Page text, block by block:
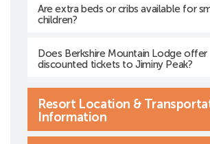
Are extra beds or cribs available for
children?
Does Berkshire Mountain Lodge offer
discounted tickets to Jiminy Peak?
Resort Location &
Information